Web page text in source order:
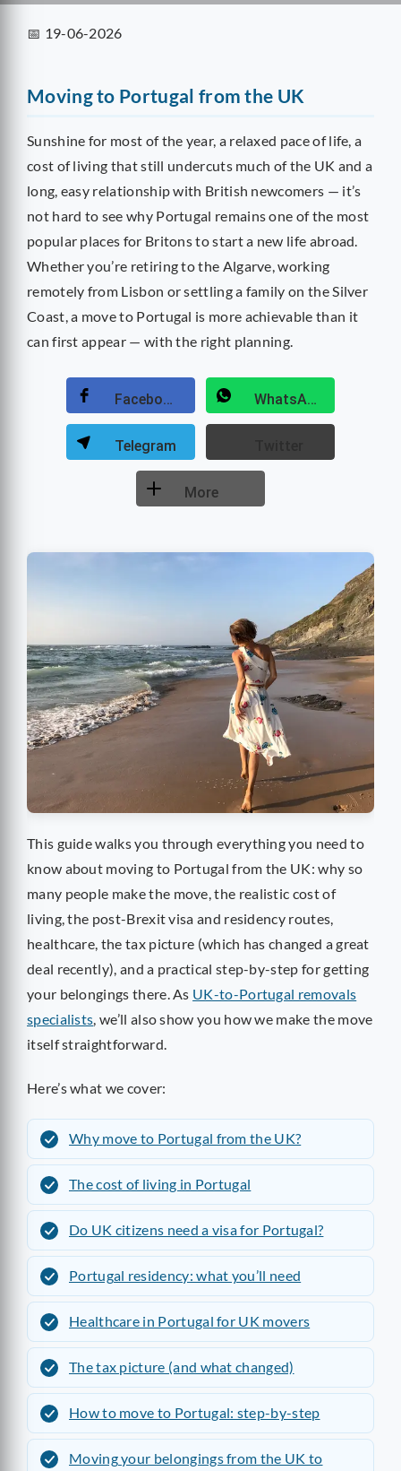
guide
tax,
costs
and
removals
logistics
for
a
smooth
📅 19-06-2026
Moving to Portugal from the UK
Sunshine for most of the year, a relaxed pace of life, a
cost of living that still undercuts much of the UK and a
long, easy relationship with British newcomers — it’s
not hard to see why Portugal remains one of the most
popular places for Britons to start a new life abroad.
Whether you’re retiring to the Algarve, working
remotely from Lisbon or settling a family on the Silver
Coast, a move to Portugal is more achievable than it
can first appear — with the right planning.
Facebook WhatsApp
Telegram
More
This guide walks you through everything you need to
know about moving to Portugal from the UK: why so
many people make the move, the realistic cost of
living, the post-Brexit visa and residency routes,
healthcare, the tax picture (which has changed a great
deal recently), and a practical step-by-step for getting
your belongings there. As UK-to-Portugal removals
specialists, we’ll also show you how we make the move
itself straightforward.
Here’s what we cover:
Why move to Portugal from the UK?
The cost of living in Portugal
Do UK citizens need a visa for Portugal?
Portugal residency: what you’ll need
Healthcare in Portugal for UK movers
The tax picture (and what changed)
How to move to Portugal: step-by-step
Moving your belongings from the UK to